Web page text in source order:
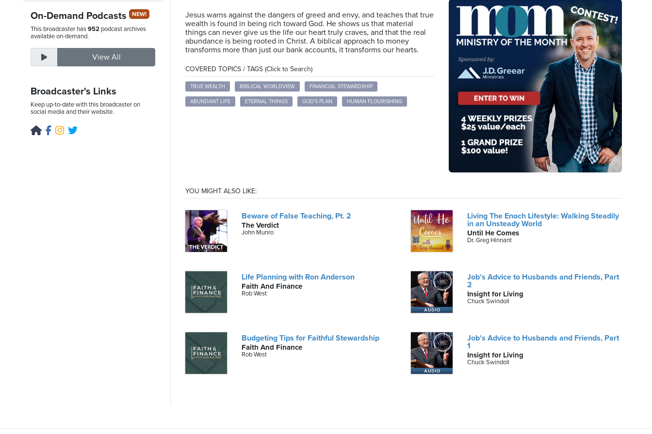
On-Demand Podcasts NEW!
This broadcaster has952 podcast archives
available on-demand.
View All
Broadcaster's Links
Keep up-to-date with this broadcaster on
social media and their website.
Jesus warns against the dangers of greed and envy, and teaches that true
wealth is found in being rich toward God. He shows us that material
things can never give us the life our heart truly craves, and that the real
abundance is being rooted in Christ. A biblical approach to money
transforms more than just our bank accounts, it transforms our hearts.
COVERED TOPICS / TAGS (Click to Search)
TRUE WEALTH BIBLICAL WORLDVIEW FINANCIAL STEWARDSHIP
ABUNDANT LIFE ETERNAL THINGS GOD'S PLAN HUMAN FLOURISHING
YOU MIGHT ALSO LIKE:
Beware of False Teaching, Pt. 2
The Verdict
John Munro
Living The Enoch Lifestyle: Walking Steadily
in an Unsteady World
Until He Comes
Dr. Greg Hinnant
Life Planning with Ron Anderson
Faith And Finance
Rob West
Job's Advice to Husbands and Friends, Part
2
Insight for Living
Chuck Swindoll
Budgeting Tips for Faithful Stewardship
Faith And Finance
Rob West
Job's Advice to Husbands and Friends, Part
1
Insight for Living
Chuck Swindoll